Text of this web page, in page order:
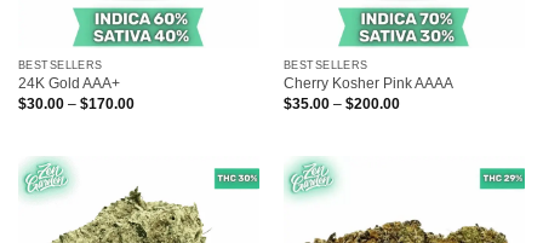
BESTSELLERS
24K Gold AAA+
$30.00 – $170.00Price
BESTSELLERS
Cherry Kosher Pink AAAA
$35.00 – $200.00Price